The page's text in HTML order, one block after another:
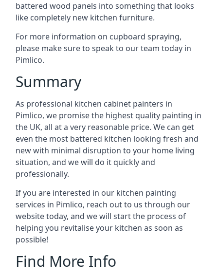
battered wood panels into something that looks
like completely new kitchen furniture.
For more information on cupboard spraying,
please make sure to speak to our team today in
Pimlico.
Summary
As professional kitchen cabinet painters in
Pimlico, we promise the highest quality painting in
the UK, all at a very reasonable price. We can get
even the most battered kitchen looking fresh and
new with minimal disruption to your home living
situation, and we will do it quickly and
professionally.
If you are interested in our kitchen painting
services in Pimlico, reach out to us through our
website today, and we will start the process of
helping you revitalise your kitchen as soon as
possible!
Find More Info